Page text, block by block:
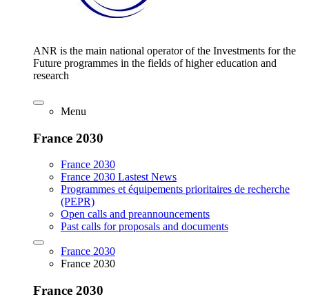
ANR is the main national operator of the Investments for the
Future programmes in the fields of higher education and
research
Menu
France 2030
France 2030
France 2030 Lastest News
Programmes et équipements prioritaires de recherche
(PEPR)
Open calls and preannouncements
Past calls for proposals and documents
France 2030
France 2030
France 2030